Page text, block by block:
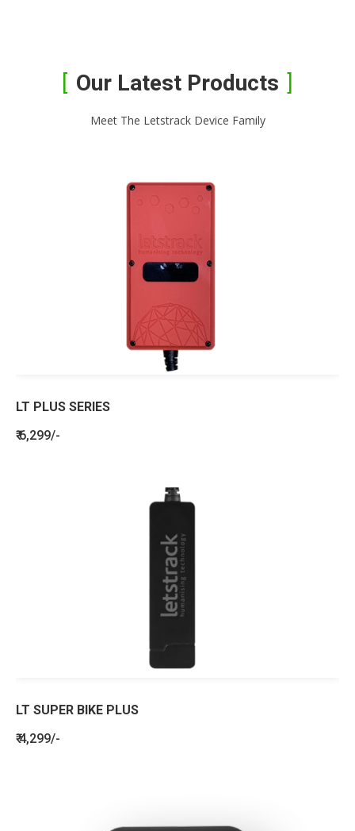
Our Latest Products
Meet The Letstrack Device Family
LT PLUS SERIES
₹ 6,299/-
LT SUPER BIKE PLUS
₹ 4,299/-